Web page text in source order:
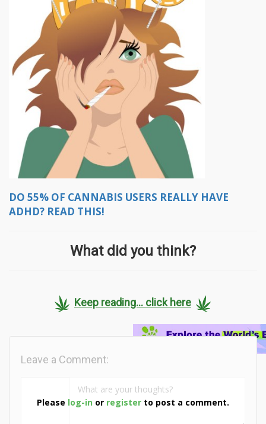
DO 55% OF CANNABIS USERS REALLY HAVE
ADHD? READ THIS!
What did you think?
Keep reading... click here
Please log-in or register to post a comment.
Leave a Comment: